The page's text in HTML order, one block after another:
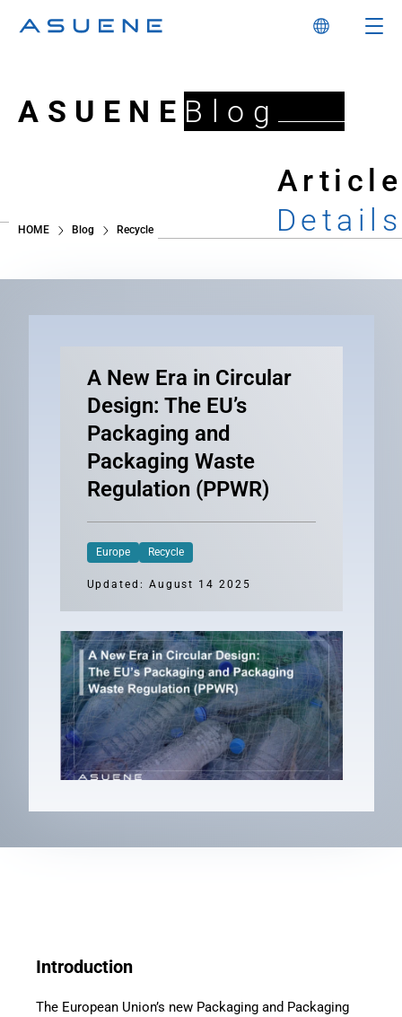
ASUENE Blog
HOME Blog Recycle
Article
Details
A New Era in Circular
Design: The EU’s
Packaging and
Packaging Waste
Regulation (PPWR)
Europe Recycle
Updated: August 14 2025
Introduction
The European Union’s new Packaging and Packaging